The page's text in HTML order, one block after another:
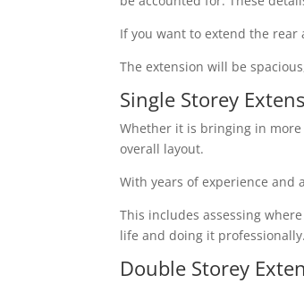
If you want to extend the rear
The extension will be
Single Storey
Whether it is bringing in
overall layout.
With years of experience
This includes assessing
life and doing it professionally.
Double Storey